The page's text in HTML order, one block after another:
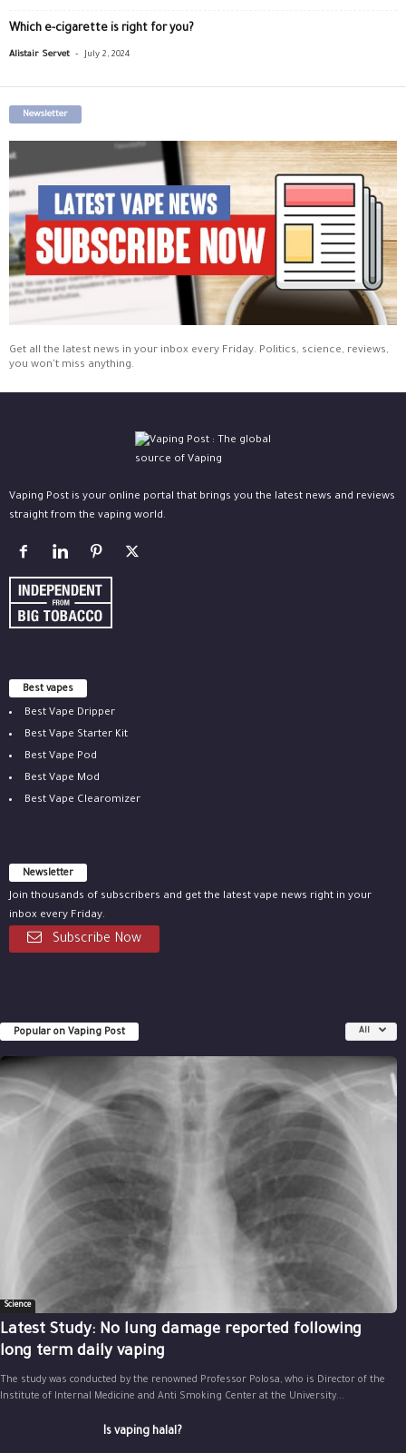
Which e-cigarette is right for you?
Alistair Servet - July 2, 2024
Newsletter
Get all the latest news in your inbox every Friday. Politics, science, reviews,
you won't miss anything.
Vaping Post is your online portal that brings you the latest news and reviews
straight from the vaping world.
Best vapes
Best Vape Dripper
Best Vape Starter Kit
Best Vape Pod
Best Vape Mod
Best Vape Clearomizer
Newsletter
Join thousands of subscribers and get the latest vape news right in your
inbox every Friday.
Subscribe Now
Popular on Vaping Post All
Science
Latest Study: No lung damage reported following
long term daily vaping
The study was conducted by the renowned Professor Polosa, who is Director of the
Institute of Internal Medicine and Anti Smoking Center at the University...
Is vaping halal?